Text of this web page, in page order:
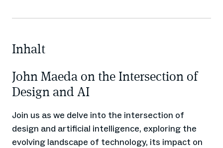
Inhalt
John Maeda on the Intersection of
Design and AI
Join us as we delve into the intersection of
design and artificial intelligence, exploring the
evolving landscape of technology, its impact on